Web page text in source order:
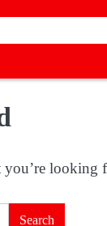
looking